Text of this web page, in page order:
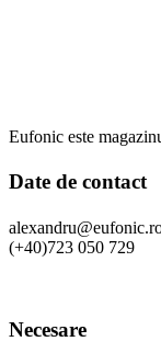
Eufonic este
Date de contact
(+40)723 050 729
Necesare